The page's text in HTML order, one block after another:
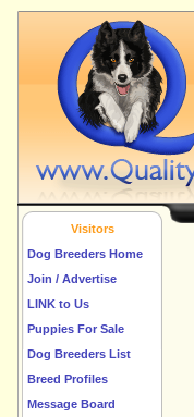
Visitors
Dog Breeders Home
Join / Advertise
LINK to Us
Puppies For Sale
Dog Breeders List
Breed Profiles
Message Board